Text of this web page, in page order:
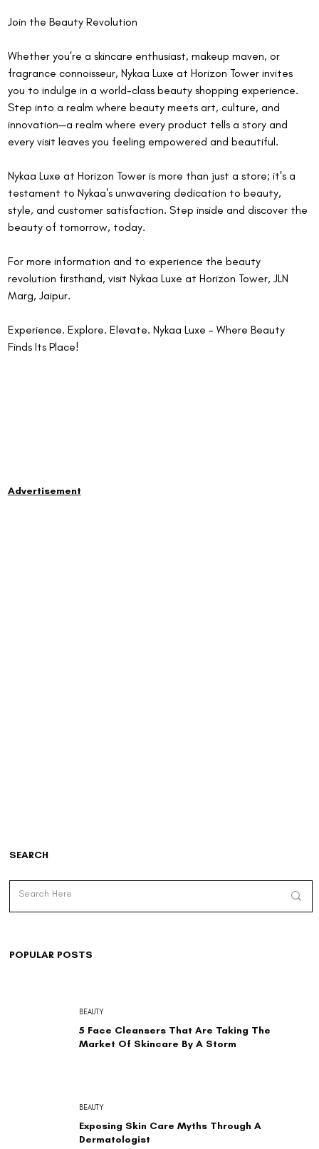
Join the Beauty Revolution
Whether you're a skincare enthusiast, makeup maven, or
fragrance connoisseur, Nykaa Luxe at Horizon Tower invites
you to indulge in a world-class beauty shopping experience.
Step into a realm where beauty meets art, culture, and
innovation—a realm where every product tells a story and
every visit leaves you feeling empowered and beautiful.
Nykaa Luxe at Horizon Tower is more than just a store; it's a
testament to Nykaa's unwavering dedication to beauty,
style, and customer satisfaction. Step inside and discover the
beauty of tomorrow, today.
For more information and to experience the beauty
revolution firsthand, visit Nykaa Luxe at Horizon Tower, JLN
Marg, Jaipur.
Experience. Explore. Elevate. Nykaa Luxe - Where Beauty
Finds Its Place!
Advertisement
SEARCH
5 Face Cleansers That Are Taking The
Market Of Skincare By A Storm
BEAUTY
Exposing Skin Care Myths Through A
Dermatologist
BEAUTY
POPULAR POSTS